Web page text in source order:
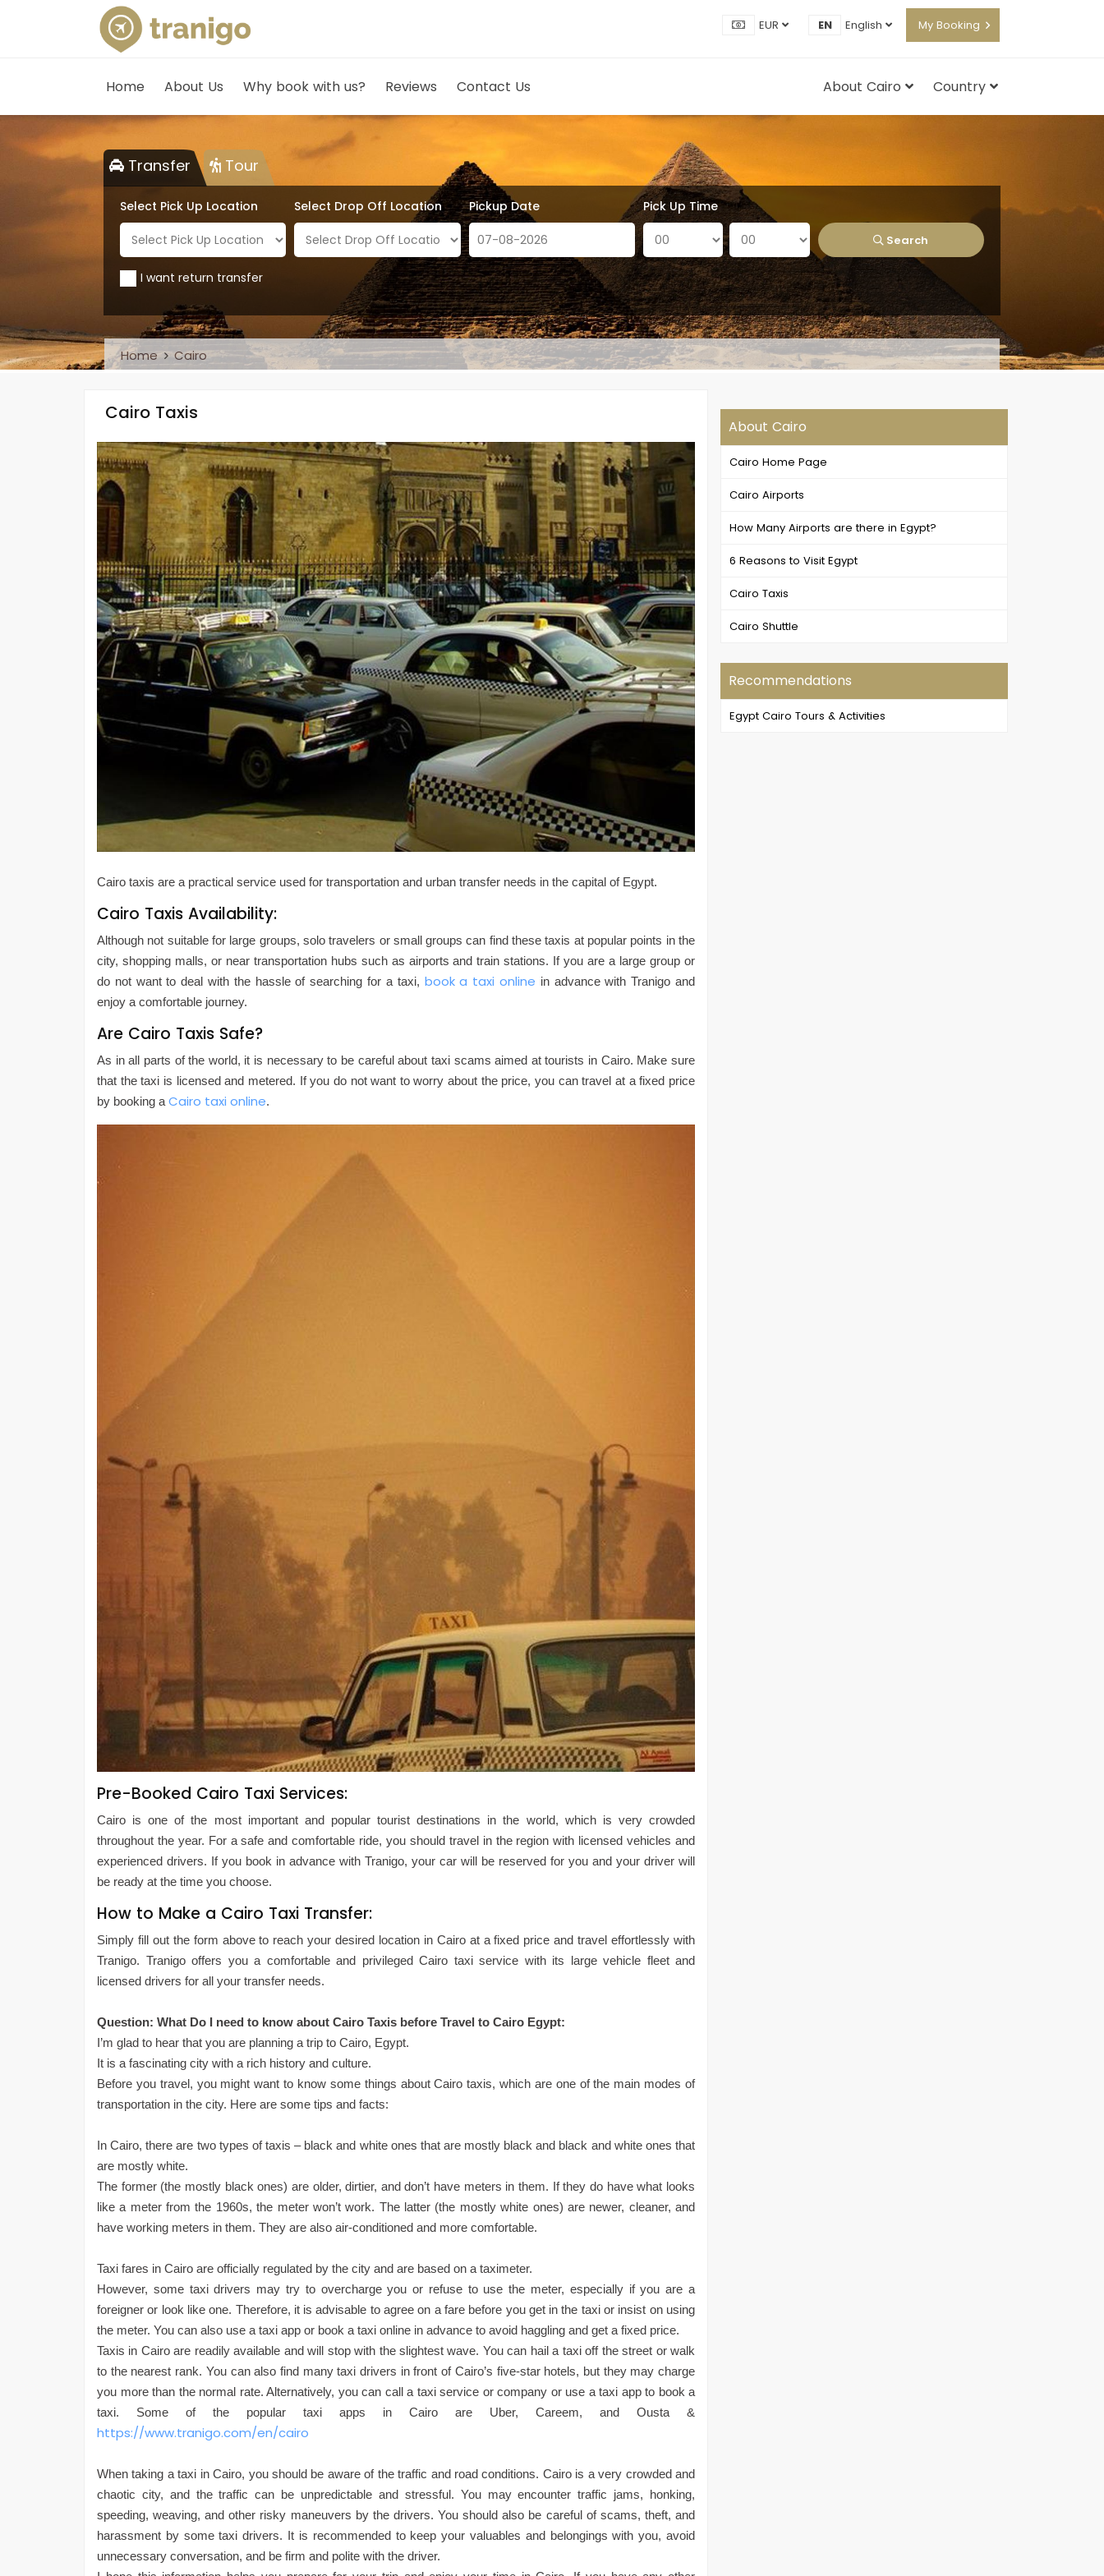
EUR EN English My Booking
Home About Us Why book with us? Reviews Contact Us Country
About Cairo
Transfer Tour
Select Pick Up Location Select Drop Off Location Pickup Date Pick Up Time
Search
I want return transfer
Home Cairo
About Cairo
Cairo Home Page
Cairo Airports
How Many Airports are there in Egypt?
6 Reasons to Visit Egypt
Cairo Taxis
Cairo Shuttle
Recommendations
Egypt Cairo Tours & Activities
Cairo Taxis
Cairo taxis are a practical service used for transportation and urban transfer needs in the capital of Egypt.
Cairo Taxis Availability:
Although not suitable for large groups, solo travelers or small groups can find these taxis at popular points in the
city, shopping malls, or near transportation hubs such as airports and train stations. If you are a large group or
do not want to deal with the hassle of searching for a taxi, book a taxi online in advance with Tranigo and
enjoy a comfortable journey.
Are Cairo Taxis Safe?
As in all parts of the world, it is necessary to be careful about taxi scams aimed at tourists in Cairo. Make sure
that the taxi is licensed and metered. If you do not want to worry about the price, you can travel at a fixed price
by booking a Cairo taxi online.
Pre-Booked Cairo Taxi Services:
Cairo is one of the most important and popular tourist destinations in the world, which is very crowded
throughout the year. For a safe and comfortable ride, you should travel in the region with licensed vehicles and
experienced drivers. If you book in advance with Tranigo, your car will be reserved for you and your driver will
be ready at the time you choose.
How to Make a Cairo Taxi Transfer:
Simply fill out the form above to reach your desired location in Cairo at a fixed price and travel effortlessly with
Tranigo. Tranigo offers you a comfortable and privileged Cairo taxi service with its large vehicle fleet and
licensed drivers for all your transfer needs.
Question: What Do I need to know about Cairo Taxis before Travel to Cairo Egypt:
I’m glad to hear that you are planning a trip to Cairo, Egypt.
It is a fascinating city with a rich history and culture.
Before you travel, you might want to know some things about Cairo taxis, which are one of the main modes of
transportation in the city. Here are some tips and facts:
In Cairo, there are two types of taxis – black and white ones that are mostly black and black and white ones that
are mostly white.
The former (the mostly black ones) are older, dirtier, and don’t have meters in them. If they do have what looks
like a meter from the 1960s, the meter won’t work. The latter (the mostly white ones) are newer, cleaner, and
have working meters in them. They are also air-conditioned and more comfortable.
Taxi fares in Cairo are officially regulated by the city and are based on a taximeter.
However, some taxi drivers may try to overcharge you or refuse to use the meter, especially if you are a
foreigner or look like one. Therefore, it is advisable to agree on a fare before you get in the taxi or insist on using
the meter. You can also use a taxi app or book a taxi online in advance to avoid haggling and get a fixed price.
Taxis in Cairo are readily available and will stop with the slightest wave. You can hail a taxi off the street or walk
to the nearest rank. You can also find many taxi drivers in front of Cairo’s five-star hotels, but they may charge
you more than the normal rate. Alternatively, you can call a taxi service or company or use a taxi app to book a
taxi. Some of the popular taxi apps in Cairo are Uber, Careem, and Ousta &
https://www.tranigo.com/en/cairo
When taking a taxi in Cairo, you should be aware of the traffic and road conditions. Cairo is a very crowded and
chaotic city, and the traffic can be unpredictable and stressful. You may encounter traffic jams, honking,
speeding, weaving, and other risky maneuvers by the drivers. You should also be careful of scams, theft, and
harassment by some taxi drivers. It is recommended to keep your valuables and belongings with you, avoid
unnecessary conversation, and be firm and polite with the driver.